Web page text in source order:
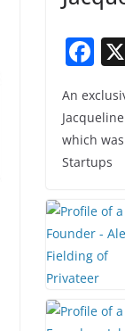
F
a
c
e
b
o
k
An
which
Startups